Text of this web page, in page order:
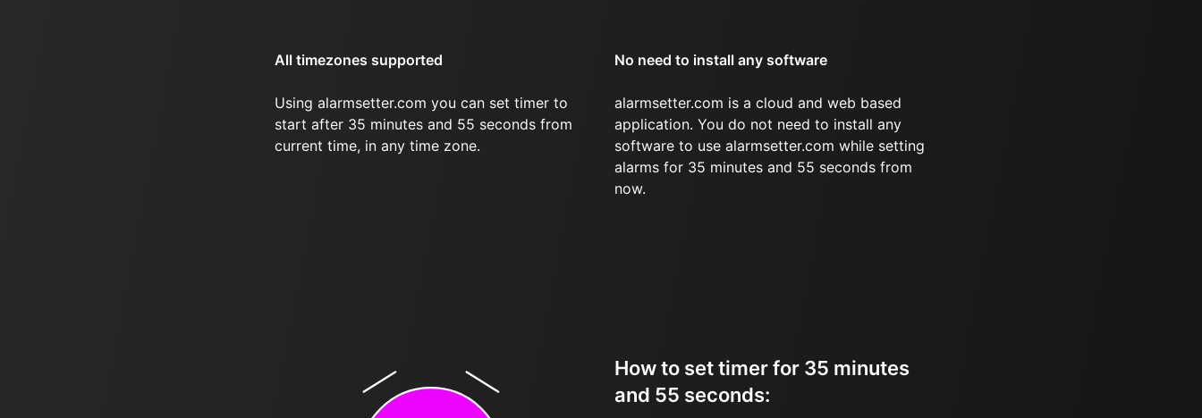
All timezones supported
Using alarmsetter.com you can set timer to
start after 35 minutes and 55 seconds from
current time, in any time zone.
No need to install any software
alarmsetter.com is a cloud and web based
application. You do not need to install any
software to use alarmsetter.com while setting
alarms for 35 minutes and 55 seconds from
now.
How to set timer for 35 minutes
and 55 seconds: